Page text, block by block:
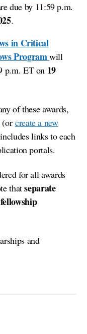
due by 11:59 p.m.
.
in Critical
Programwill
p.m. ETon 19
of these awards,
create a new
links to each
portals.
for all awards
thatseparate
and